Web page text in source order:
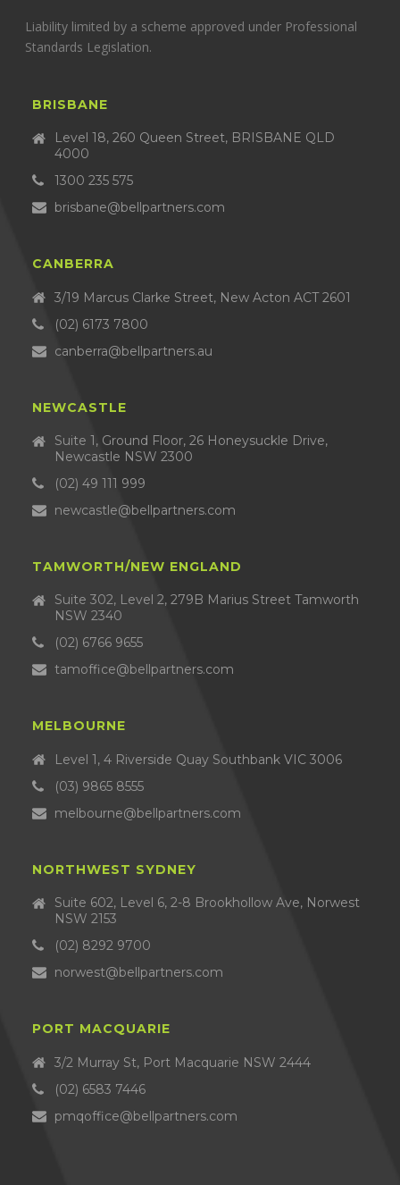
Liability limited by a scheme approved under Professional
Standards Legislation.
BRISBANE
Level 18, 260 Queen Street, BRISBANE QLD
4000
1300 235 575
brisbane@bellpartners.com
CANBERRA
3/19 Marcus Clarke Street, New Acton ACT 2601
(02) 6173 7800
canberra@bellpartners.au
NEWCASTLE
Suite 1, Ground Floor, 26 Honeysuckle Drive,
Newcastle NSW 2300
(02) 49 111 999
newcastle@bellpartners.com
TAMWORTH/NEW ENGLAND
Suite 302, Level 2, 279B Marius Street Tamworth
NSW 2340
(02) 6766 9655
tamoffice@bellpartners.com
MELBOURNE
Level 1, 4 Riverside Quay Southbank VIC 3006
(03) 9865 8555
melbourne@bellpartners.com
NORTHWEST SYDNEY
Suite 602, Level 6, 2-8 Brookhollow Ave, Norwest
NSW 2153
(02) 8292 9700
norwest@bellpartners.com
PORT MACQUARIE
3/2 Murray St, Port Macquarie NSW 2444
(02) 6583 7446
pmqoffice@bellpartners.com